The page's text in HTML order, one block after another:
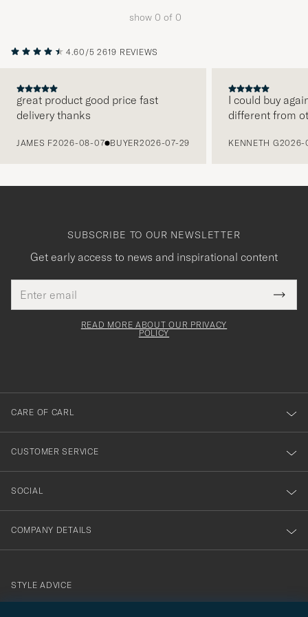
and
a
you.
show 0 of 0
4.60/5 2619 REVIEWS
great product good price fast
delivery thanks
JAMES F2026-08-07 BUYER2026-07-29
I could buy
different from
KENNETH G2026-
SUBSCRIBE TO OUR NEWSLETTER
Get early access to news and inspirational content
address
This
field
Tack
för
dig
till
vårt
nyhetsbrev!
READ MORE ABOUT OUR PRIVACY
POLICY
CARE OF CARL
CUSTOMER SERVICE
SOCIAL
COMPANY DETAILS
STYLE ADVICE